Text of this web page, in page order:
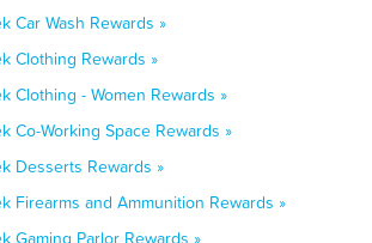
Car Wash Rewards »
Clothing Rewards »
Clothing - Women Rewards »
Co-Working Space Rewards »
Desserts Rewards »
Firearms and Ammunition Rewards »
Gaming Parlor Rewards »